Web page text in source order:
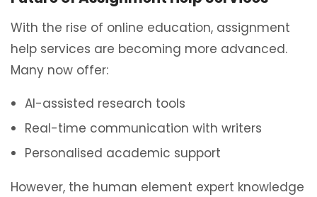
With the rise of online education, assignment
help services are becoming more advanced.
Many now offer:
AI-assisted research tools
Real-time communication with writers
Personalised academic support
However, the human element expert knowledge